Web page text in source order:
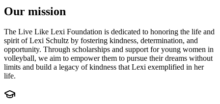
Our mission
The Live Like Lexi Foundation is dedicated to honoring the life and
spirit of Lexi Schultz by fostering kindness, determination, and
opportunity. Through scholarships and support for young women in
volleyball, we aim to empower them to pursue their dreams without
limits and build a legacy of kindness that Lexi exemplified in her
life.